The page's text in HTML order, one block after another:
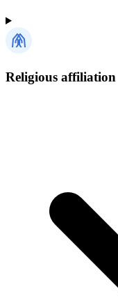
Religious affiliation